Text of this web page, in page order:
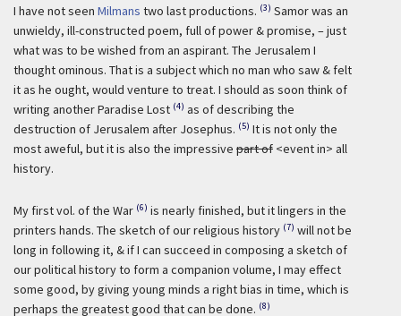
I have not seen Milmans two last productions. (3) Samor was an
unwieldy, ill-constructed poem, full of power & promise, – just
what was to be wished from an aspirant. The Jerusalem I
thought ominous. That is a subject which no man who saw & felt
it as he ought, would venture to treat. I should as soon think of
writing another Paradise Lost (4) as of describing the
destruction of Jerusalem after Josephus. (5) It is not only the
most aweful, but it is also the impressive part of <event in> all
history.
My first vol. of the War (6) is nearly finished, but it lingers in the
printers hands. The sketch of our religious history (7) will not be
long in following it, & if I can succeed in composing a sketch of
our political history to form a companion volume, I may effect
some good, by giving young minds a right bias in time, which is
perhaps the greatest good that can be done. (8)